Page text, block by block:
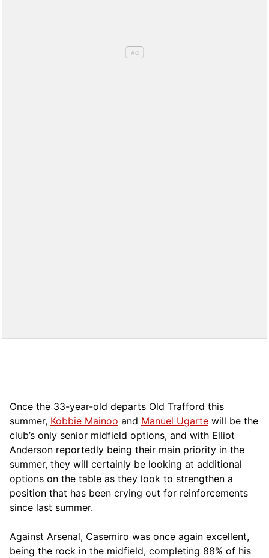
Once the 33-year-old departs Old Trafford this
summer, Kobbie Mainoo and Manuel Ugarte will be the
club’s only senior midfield options, and with Elliot
Anderson reportedly being their main priority in the
summer, they will certainly be looking at additional
options on the table as they look to strengthen a
position that has been crying out for reinforcements
since last summer.
Against Arsenal, Casemiro was once again excellent,
being the rock in the midfield, completing 88% of his